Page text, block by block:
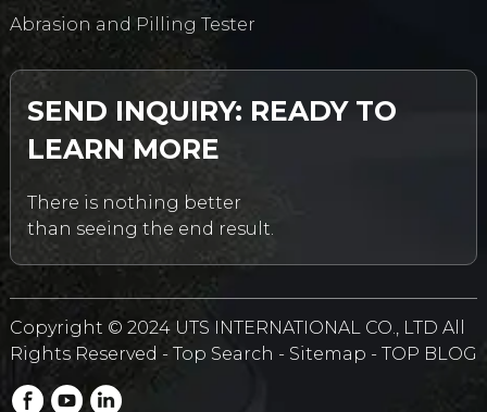
Abrasion and Pilling Tester
SEND INQUIRY: READY TO
LEARN MORE
There is nothing better
than seeing the end result.
Copyright © 2024 UTS INTERNATIONAL CO., LTD All
Rights Reserved - Top Search - Sitemap - TOP BLOG